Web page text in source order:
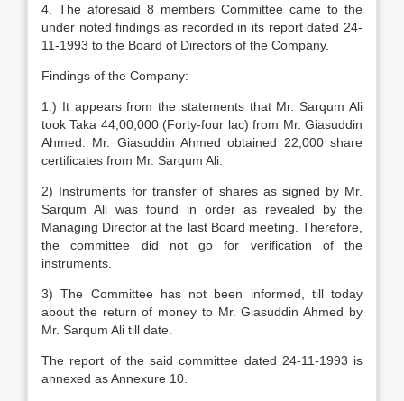
4. The aforesaid 8 members Committee came to the
under noted findings as recorded in its report dated 24-
11-1993 to the Board of Directors of the Company.
Findings of the Company:
1.) It appears from the statements that Mr. Sarqum Ali
took Taka 44,00,000 (Forty-four lac) from Mr. Giasuddin
Ahmed. Mr. Giasuddin Ahmed obtained 22,000 share
certificates from Mr. Sarqum Ali.
2) Instruments for transfer of shares as signed by Mr.
Sarqum Ali was found in order as revealed by the
Managing Director at the last Board meeting. Therefore,
the committee did not go for verification of the
instruments.
3) The Committee has not been informed, till today
about the return of money to Mr. Giasuddin Ahmed by
Mr. Sarqum Ali till date.
The report of the said committee dated 24-11-1993 is
annexed as Annexure 10.